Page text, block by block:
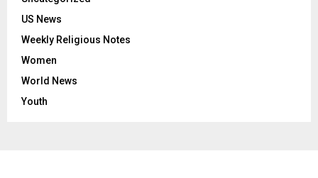
US News
Weekly Religious Notes
Women
World News
Youth